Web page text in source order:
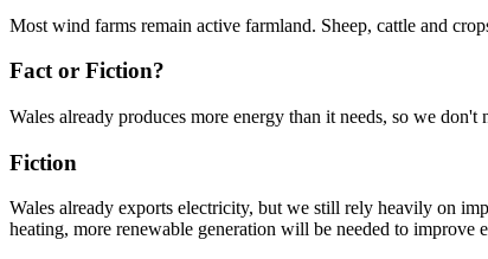
Most wind farms remain active farmland. Sheep, cattle and
Fact or Fiction?
Wales already produces more energy than it needs, so we don't
Fiction
Wales already exports electricity, but we still rely heavily on
heating, more renewable generation will be needed to improve